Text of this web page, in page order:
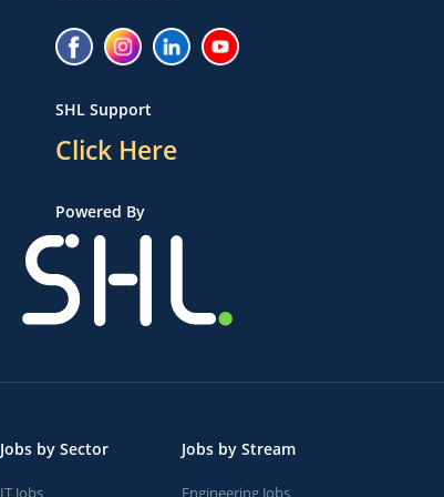
SHL Support
Click Here
Powered By
Jobs by Sector
IT Jobs
Jobs by Stream
Engineering Jobs